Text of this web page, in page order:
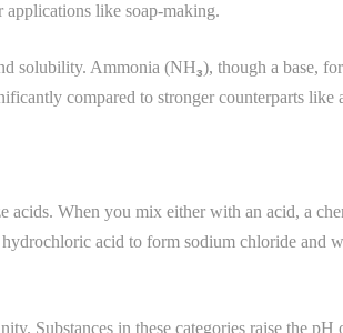
applications like soap-making.
solubility. Ammonia (NH₃), though a base,
compared to stronger counterparts like
acids. When you mix either with an acid, a
acid to form sodium chloride and
Substances in these categories raise the